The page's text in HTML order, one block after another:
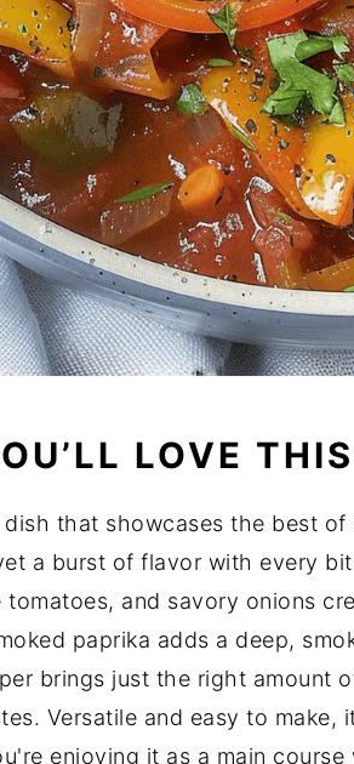
LOVE
dish that showcases the best
a burst of flavor with every
tomatoes, and savory onions
paprika adds a deep,
brings just the right amount
Versatile and easy to make,
enjoying it as a main